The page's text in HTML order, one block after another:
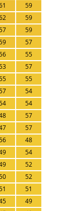
59
59
59
57
55
57
55
54
54
57
57
48
54
52
52
51
49